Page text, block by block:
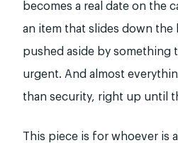
becomes a real date on the
an item that slides down
pushed aside by something
urgent. And almost
than security, right up until
This piece is for whoever is